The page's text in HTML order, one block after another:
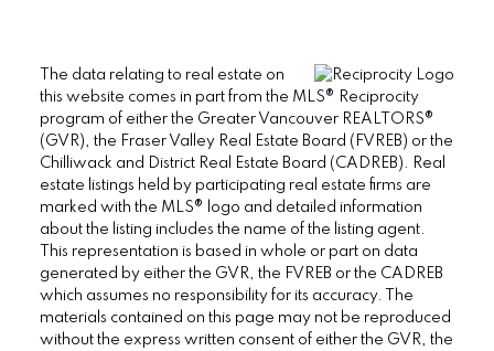
The data relating to real estate on
this website comes in part from the MLS® Reciprocity
program of either the Greater Vancouver REALTORS®
(GVR), the Fraser Valley Real Estate Board (FVREB) or the
Chilliwack and District Real Estate Board (CADREB). Real
estate listings held by participating real estate firms are
marked with the MLS® logo and detailed information
about the listing includes the name of the listing agent.
This representation is based in whole or part on data
generated by either the GVR, the FVREB or the CADREB
which assumes no responsibility for its accuracy. The
materials contained on this page may not be reproduced
without the express written consent of either the GVR, the